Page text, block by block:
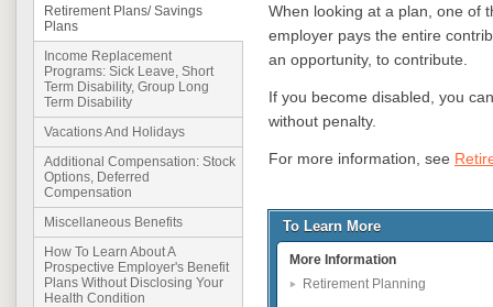
Retirement Plans/ Savings
Plans
Income Replacement
Programs: Sick Leave, Short
Term Disability, Group Long
Term Disability
Vacations And Holidays
Additional Compensation: Stock
Options, Deferred
Compensation
Miscellaneous Benefits
How To Learn About A
Prospective Employer's Benefit
Plans Without Disclosing Your
Health Condition
When looking at a plan, one of
employer pays the entire
an opportunity, to contribute.
If you become disabled, you
without penalty.
For more information, see
To Learn More
More Information
Retirement Planning